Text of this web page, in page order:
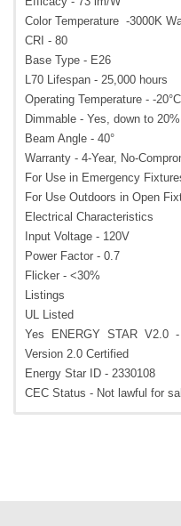
Color Temperature -3000K
CRI - 80
Base Type - E26
L70 Lifespan - 25,000 hours
Operating Temperature - -
Dimmable - Yes, down to 20%
Beam Angle - 40°
Warranty - 4-Year, No-
For Use in Emergency
For Use Outdoors in Open
Electrical Characteristics
Input Voltage - 120V
Power Factor - 0.7
Flicker - <30%
Listings
UL Listed
Yes ENERGY STAR V2.0
Version 2.0 Certified
Energy Star ID - 2330108
CEC Status - Not lawful for